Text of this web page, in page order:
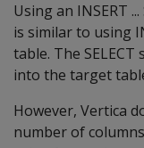
Using an INSERT
is similar to using
table. The
into the target
However, Vertica
number of